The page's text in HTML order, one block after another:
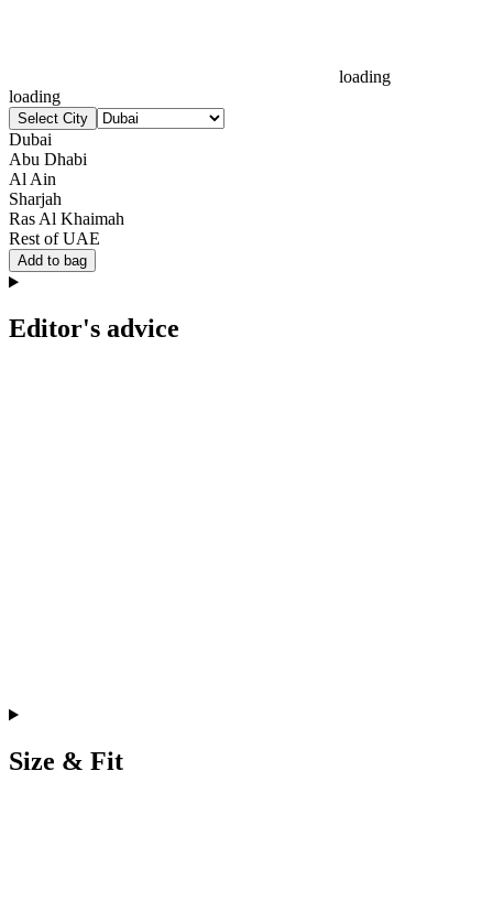
loading
loading
Select City
Dubai
Abu Dhabi
Al Ain
Sharjah
Ras Al Khaimah
Rest of UAE
Add to bag
Editor's advice
Size & Fit